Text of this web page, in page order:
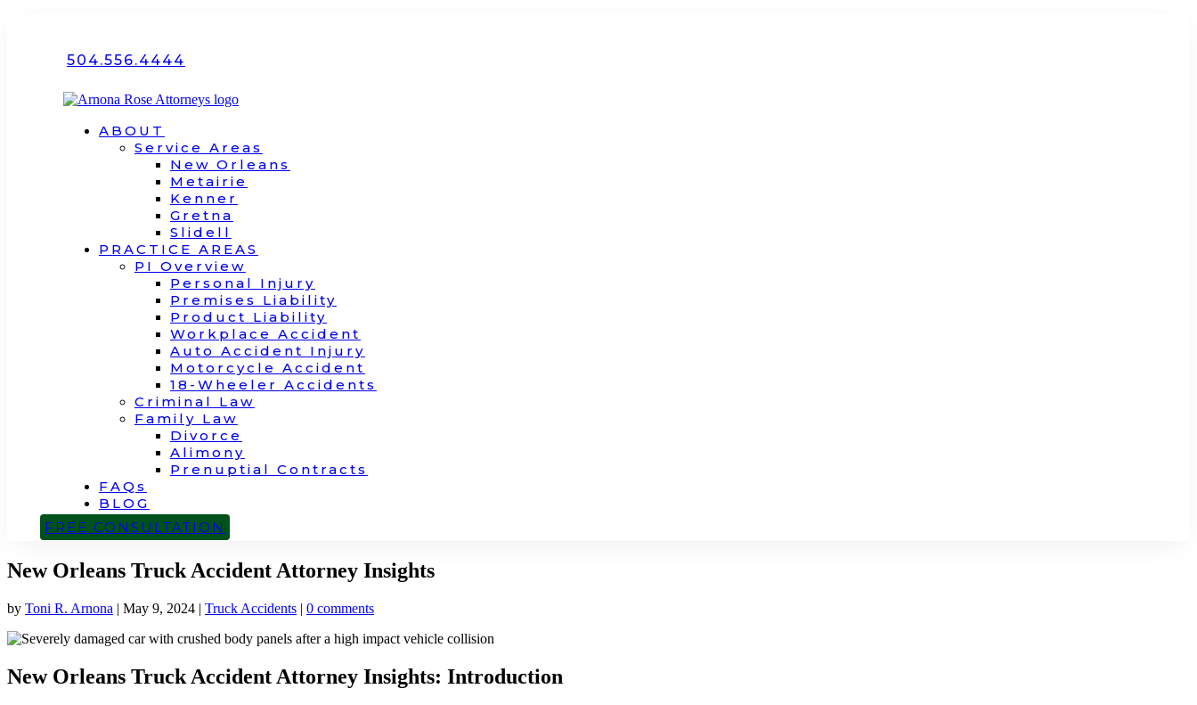
504.556.4444
ABOUT
Service Areas
New Orleans
Metairie
Kenner
Gretna
Slidell
PRACTICE AREAS
PI Overview
Personal Injury
Premises Liability
Product Liability
Workplace Accident
Auto Accident Injury
Motorcycle Accident
18-Wheeler Accidents
Criminal Law
Family Law
Divorce
Alimony
Prenuptial Contracts
FAQs
BLOG
CONTACT
FREE CONSULTATION
New Orleans Truck Accident Attorney Insights
by Toni R. Arnona | May 9, 2024 | Truck Accidents | 0 comments
New Orleans Truck Accident Attorney Insights: Introduction